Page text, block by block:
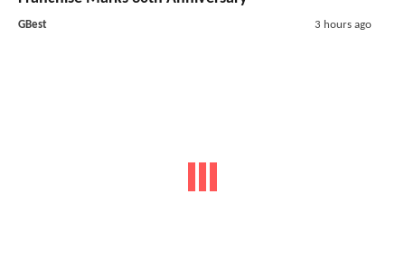
GBest 3 hours ago